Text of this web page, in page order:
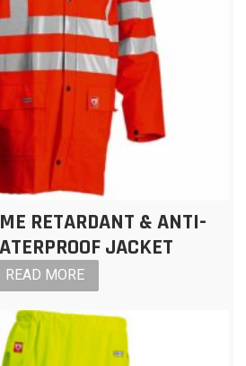
RETARDANT & ANTI-
JACKET
READ MORE